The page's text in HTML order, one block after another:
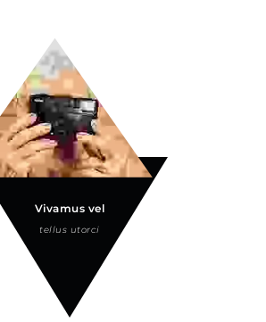
Vivamus vel
tellus utorci